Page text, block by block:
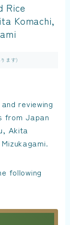
Rice
Komachi,
ます）
reviewing
from Japan
Akita
following